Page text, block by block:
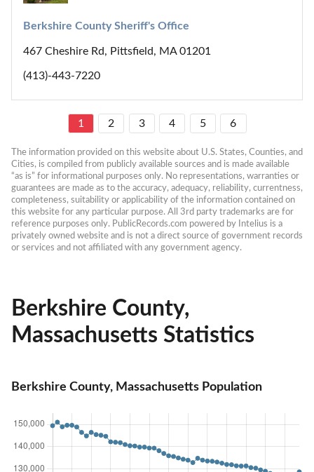
Berkshire County Sheriff's Office
467 Cheshire Rd, Pittsfield, MA 01201
(413)-443-7220
1 2 3 4 5 6
The information provided on this website about U.S. States, Counties, and
Cities, is compiled from publicly available sources and is made available
“as is” for informational purposes only. No representations, warranties or
guarantees are made as to the accuracy, adequacy, reliability, currentness,
completeness, suitability or applicability of the information contained on
this website for any particular purpose. All 3rd party trademarks are for
reference purposes only. PublicRecords.com powered by Intelius is a
privately owned website and is not a direct source of government records
or services and not affiliated with any government agency.
Berkshire County,
Massachusetts Statistics
Berkshire County, Massachusetts Population